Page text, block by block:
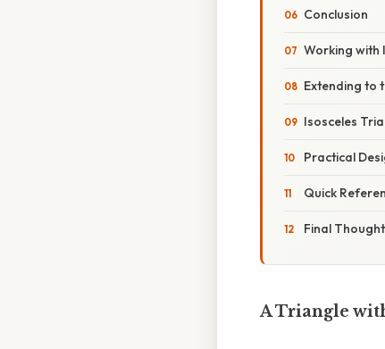
Conclusion
Working with
Extending to
Isosceles
Practical
Quick
Final
A Triangle